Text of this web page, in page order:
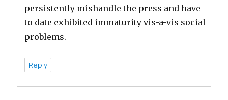
persistently mishandle the press and have
to date exhibited immaturity vis-a-vis social
problems.
Reply